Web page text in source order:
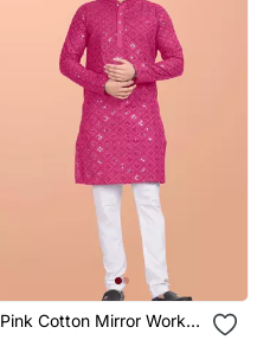
Pink Cotton Mirror Work